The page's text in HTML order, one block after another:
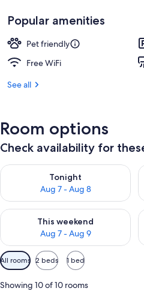
Popular amenities
Pet friendly
Free WiFi
See all
Room options
Check availability for
Tonight
Aug 7 - Aug 8
Check availability for tonight Aug
This weekend
Aug 7 - Aug 9
Check availability for this
Available
filters
for
All rooms 2 beds 1 bed
Showing 10 of 10 rooms